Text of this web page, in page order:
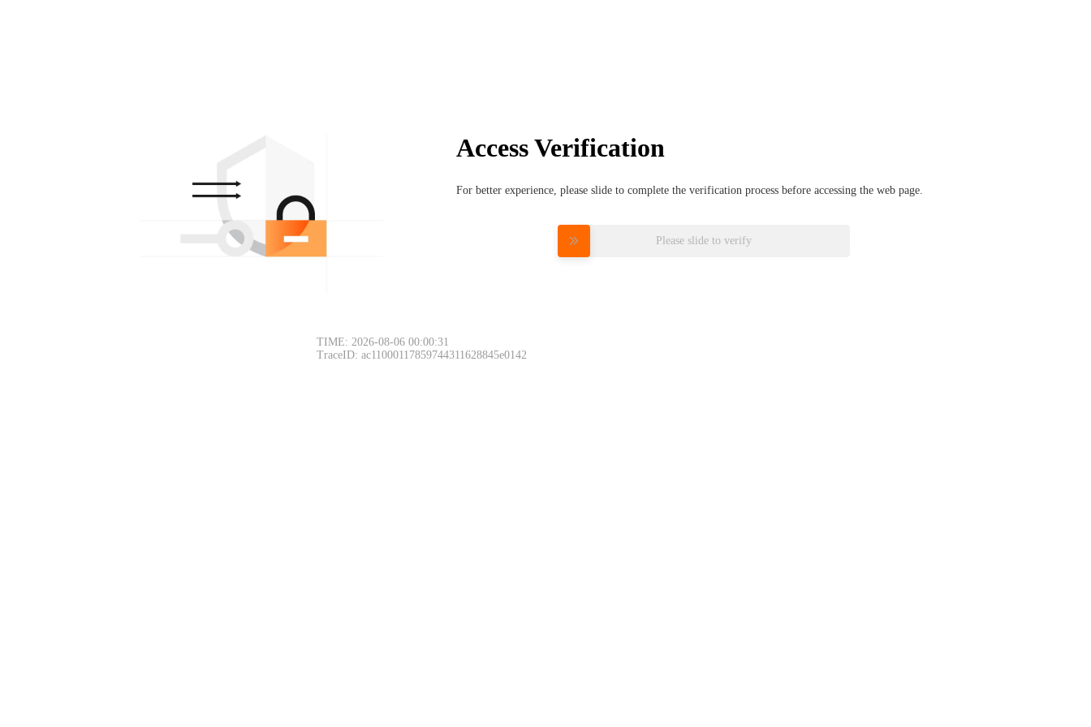
Access Verification
For better experience, please slide to complete the verification process before accessing the web page.
Please slide to verify
TIME: 2026-08-06 00:00:31
TraceID: ac11000117859744311628845e0142